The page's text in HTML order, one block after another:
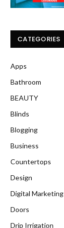
CATEGORIES
Apps
Bathroom
BEAUTY
Blinds
Blogging
Business
Countertops
Design
Digital Marketing
Doors
Drip Irrigation